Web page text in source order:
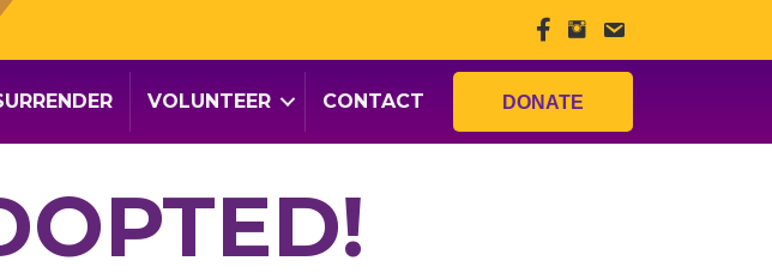
VOLUNTEER CONTACT DONATE